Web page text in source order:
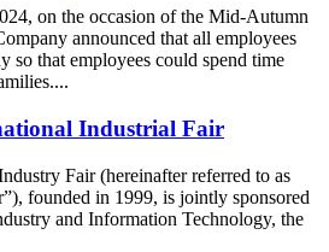
on the occasion of the Mid-Autumn
announced that all employees
so that employees could spend time
Industrial Fair
Fair (hereinafter referred to as
founded in 1999, is jointly sponsored
and Information Technology, the